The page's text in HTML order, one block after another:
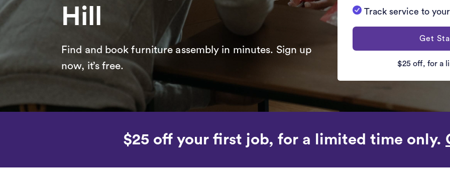
Hill
Find and book furniture assembly in minutes. Sign up
now, it’s free.
Track service to
Get
$25 off, for a
$25 off your first job, for a limited time only.